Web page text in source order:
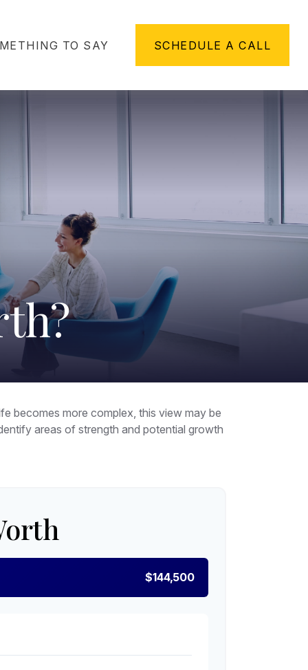
TO SAY SCHEDULE A CALL
becomes more complex, this view may be
areas of strength and potential growth
$144,500